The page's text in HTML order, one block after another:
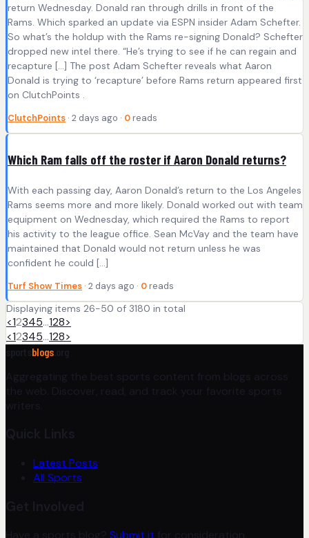
return Wednesday. Donald ran through drills in front of the
Rams. Which sparked an update via ESPN insider Adam Schefter.
So what’s the holdup with the Rams re-signing Donald? Schefter
dropped new intel there. “He’s trying to see if he can regain and
recapture […] The post Adam Schefter reveals what Aaron
Donald is trying to ‘recapture’ before Rams return appeared first
on ClutchPoints .
ClutchPoints · 2 days ago · 0 reads
Which Ram falls off the roster if Aaron Donald returns?
With each passing day, Aaron Donald’s return to the Los Angeles
Rams seems more and more likely. Donald worked out with team
equipment on Wednesday, which required the Rams to report
his activity to the league office. Sean McVay and the team have
maintained that Donald would not return unless he was
confident he could […]
Turf Show Times · 2 days ago · 0 reads
Displaying items 26-50 of 3180 in total
<12345…128>
<12345…128>
blogs
Aggregating the best sports content from blogs across
the web. Discover, read, and track your favorite sports
writers.
Quick Links
Latest Posts
All Sports
Get Involved